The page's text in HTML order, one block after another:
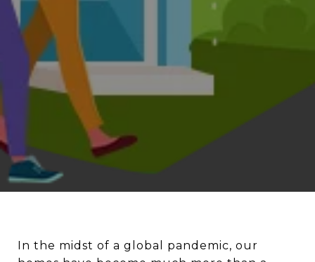
In the midst of a global pandemic, our